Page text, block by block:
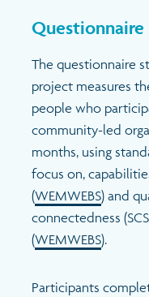
Questionnaire
The questionnaire
project measures
people who
community-led
months, using
focus on,
(WEMWEBS) and
connectedness (
(WEMWEBS).
Participants